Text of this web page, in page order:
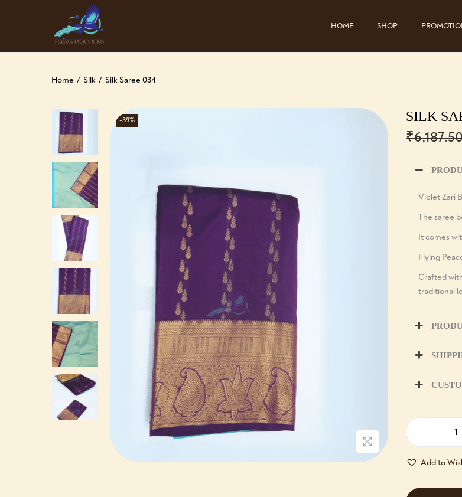
HOME SHOP
Home / Silk / Silk Saree 034
-39% SILK
₹
Violet Zari
The saree
It comes
Flying
Crafted
traditional
Add to